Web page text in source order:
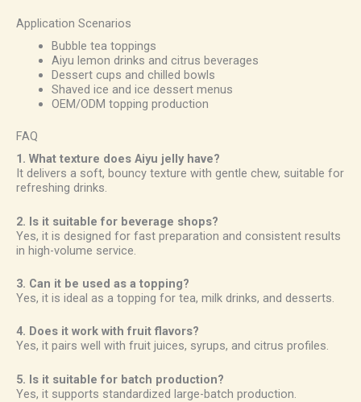
Application Scenarios
Bubble tea toppings
Aiyu lemon drinks and citrus beverages
Dessert cups and chilled bowls
Shaved ice and ice dessert menus
OEM/ODM topping production
FAQ
1. What texture does Aiyu jelly have?
It delivers a soft, bouncy texture with gentle chew, suitable for
refreshing drinks.
2. Is it suitable for beverage shops?
Yes, it is designed for fast preparation and consistent results
in high-volume service.
3. Can it be used as a topping?
Yes, it is ideal as a topping for tea, milk drinks, and desserts.
4. Does it work with fruit flavors?
Yes, it pairs well with fruit juices, syrups, and citrus profiles.
5. Is it suitable for batch production?
Yes, it supports standardized large-batch production.